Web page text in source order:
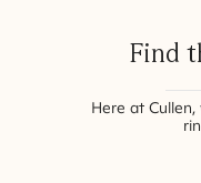
Find
Here at